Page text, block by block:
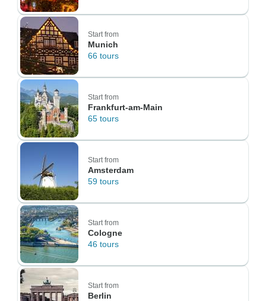
Start from
Munich
66 tours
Start from
Frankfurt-am-Main
65 tours
Start from
Amsterdam
59 tours
Start from
Cologne
46 tours
Start from
Berlin